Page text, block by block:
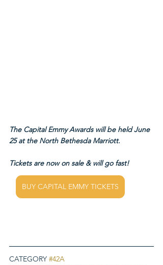
The Capital Emmy Awards will be held June
25 at the North Bethesda Marriott.
Tickets are now on sale & will go fast!
BUY CAPITAL EMMY TICKETS
CATEGORY #42A